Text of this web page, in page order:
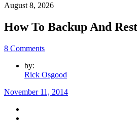
August 8, 2026
How To Backup And
8 Comments
by:
Rick Osgood
November 11, 2014